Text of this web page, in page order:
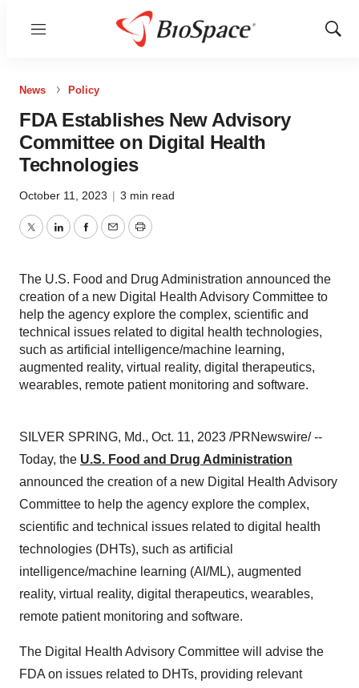
Menu
Show
News Policy
FDA Establishes New Advisory
Committee on Digital Health
Technologies
October 11, 2023 | 3 min read
TwitterLinkedInFacebook
EmailPrint
The U.S. Food and Drug Administration announced the
creation of a new Digital Health Advisory Committee to
help the agency explore the complex, scientific and
technical issues related to digital health technologies,
such as artificial intelligence/machine learning,
augmented reality, virtual reality, digital therapeutics,
wearables, remote patient monitoring and software.
SILVER SPRING, Md., Oct. 11, 2023 /PRNewswire/ --
Today, the U.S. Food and Drug Administration
announced the creation of a new Digital Health Advisory
Committee to help the agency explore the complex,
scientific and technical issues related to digital health
technologies (DHTs), such as artificial
intelligence/machine learning (AI/ML), augmented
reality, virtual reality, digital therapeutics, wearables,
remote patient monitoring and software.
The Digital Health Advisory Committee will advise the
FDA on issues related to DHTs, providing relevant